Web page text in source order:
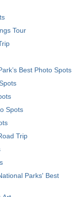
Tour
Best Photo Spots
Spots
Trip
Parks' Best